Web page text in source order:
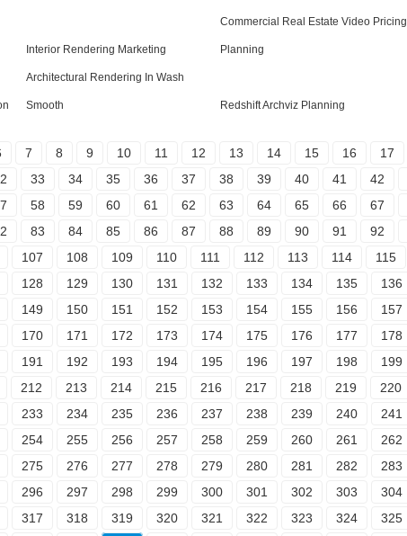
Interior Rendering Marketing
Commercial Real Estate Video Pricing
Planning
Architectural Rendering In Wash
Smooth Redshift Archviz Planning
7 8 9 10 11 12 13 14 15 16 17
33 34 35 36 37 38 39 40 41 42
58 59 60 61 62 63 64 65 66 67
83 84 85 86 87 88 89 90 91 92
107 108 109 110 111 112 113 114 115
128 129 130 131 132 133 134 135 136
149 150 151 152 153 154 155 156 157
170 171 172 173 174 175 176 177 178
191 192 193 194 195 196 197 198 199
212 213 214 215 216 217 218 219 220
233 234 235 236 237 238 239 240 241
254 255 256 257 258 259 260 261 262
275 276 277 278 279 280 281 282 283
296 297 298 299 300 301 302 303 304
317 318 319 320 321 322 323 324 325